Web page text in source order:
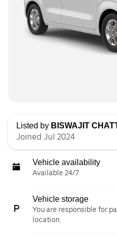
Listed by BISWAJIT
Joined Jul 2024
Vehicle availability
Available 24/7
Vehicle storage
You are responsible for
location.